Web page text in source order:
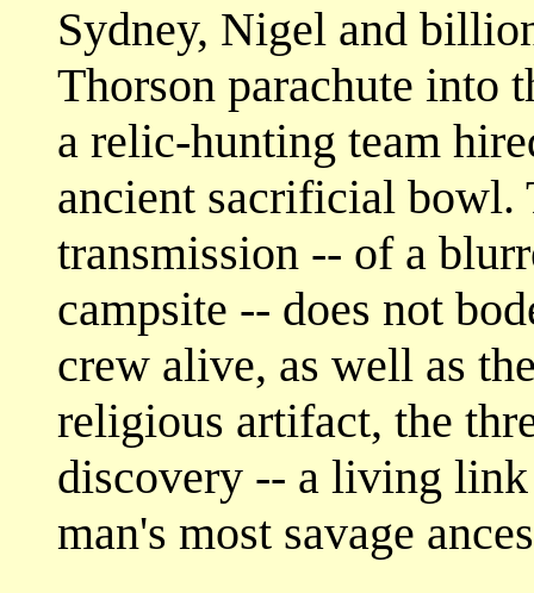
Sydney, Nigel and
Thorson parachute into
a relic-hunting team
ancient sacrificial bowl.
transmission -- of a
campsite -- does not
crew alive, as well as
religious artifact, the
discovery -- a living
man's most savage